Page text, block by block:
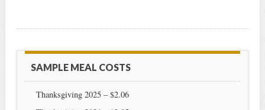
SAMPLE MEAL COSTS
Thanksgiving 2025 – $2.06